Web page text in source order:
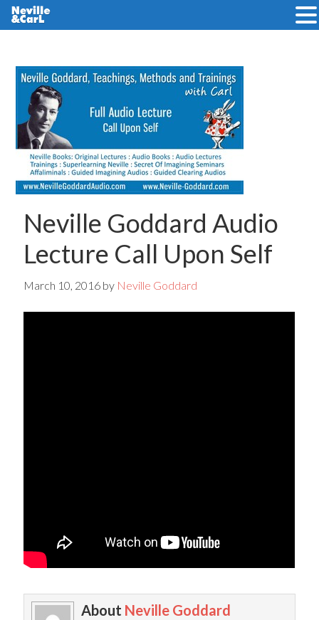
main
content
primary
sidebar
Neville Goddard Audio
Lecture Call Upon Self
March 10, 2016 by Neville Goddard
About Neville Goddard